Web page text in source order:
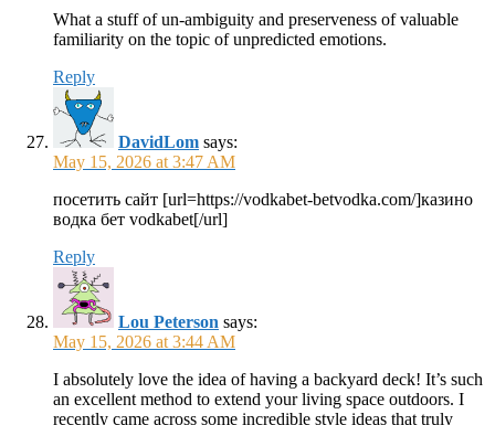
What a stuff of un-ambiguity and preserveness of valuable
familiarity on the topic of unpredicted emotions.
Reply
DavidLom says:
May 15, 2026 at 3:47 AM
посетить сайт [url=https://vodkabet-betvodka.com/]казино
водка бет vodkabet[/url]
Reply
Lou Peterson says:
May 15, 2026 at 3:44 AM
I absolutely love the idea of having a backyard deck! It’s such
an excellent method to extend your living space outdoors. I
recently came across some incredible style ideas that truly